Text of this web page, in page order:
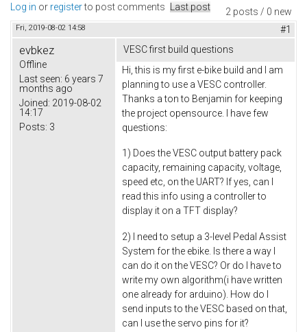
2 posts / 0 new
Log in or registerto post comments Last post
Fri, 2019-08-02 14:58 #1
evbkez
Offline
Last seen: 6 years 7
months ago
Joined: 2019-08-02
14:17
Posts: 3
VESC first build questions
Hi, this is my first e-bike build and I am
planning to use a VESC controller.
Thanks a ton to Benjamin for keeping
the project opensource. I have few
questions:
1) Does the VESC output battery pack
capacity, remaining capacity, voltage,
speed etc, on the UART? If yes, can I
read this info using a controller to
display it on a TFT display?
2) I need to setup a 3-level Pedal Assist
System for the ebike. Is there a way I
can do it on the VESC? Or do I have to
write my own algorithm(i have written
one already for arduino). How do I
send inputs to the VESC based on that,
can I use the servo pins for it?